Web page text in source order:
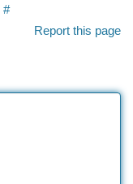
#
Report this page